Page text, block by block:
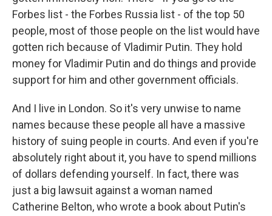
Forbes list - the Forbes Russia list - of the top 50
people, most of those people on the list would have
gotten rich because of Vladimir Putin. They hold
money for Vladimir Putin and do things and provide
support for him and other government officials.
And I live in London. So it's very unwise to name
names because these people all have a massive
history of suing people in courts. And even if you're
absolutely right about it, you have to spend millions
of dollars defending yourself. In fact, there was
just a big lawsuit against a woman named
Catherine Belton, who wrote a book about Putin's